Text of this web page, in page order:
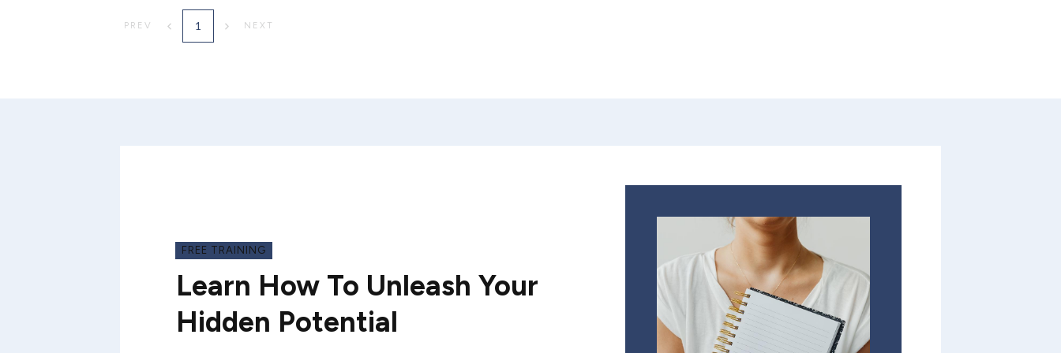
PREV 1 NEXT
FREE TRAINING
Learn How To Unleash Your
Hidden Potential